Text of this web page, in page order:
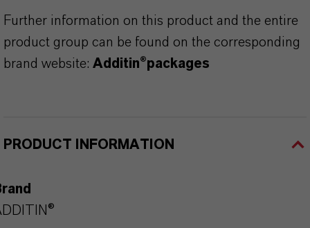
Further information on this product and the entire
product group can be found on the corresponding
brand website: Additin®packages
PRODUCT INFORMATION